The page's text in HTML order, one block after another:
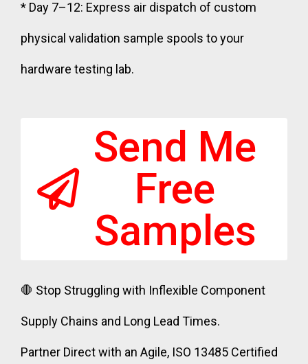
* Day 7–12: Express air dispatch of custom
physical validation sample spools to your
hardware testing lab.
Send Me
Free
Samples
🛑 Stop Struggling with Inflexible Component
Supply Chains and Long Lead Times.
Partner Direct with an Agile, ISO 13485 Certified